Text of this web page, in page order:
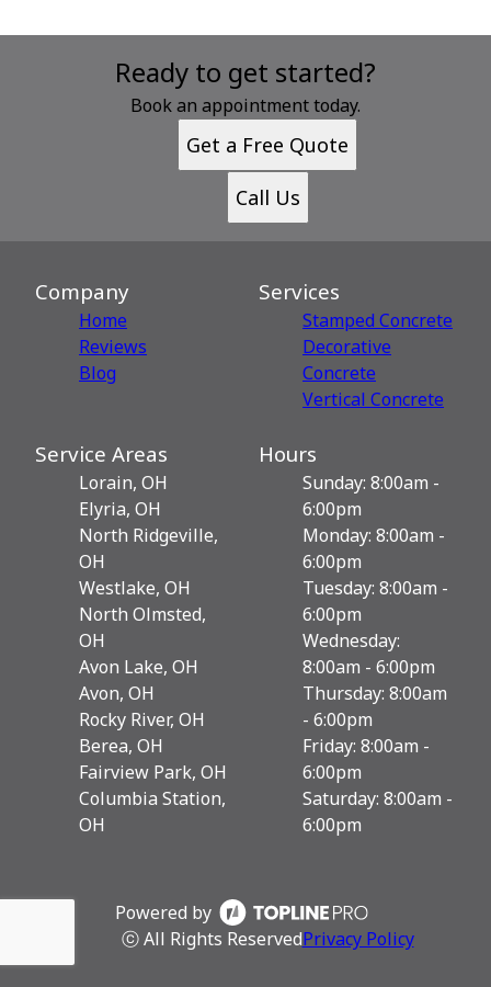
Ready to get started?
Book an appointment today.
Get a Free Quote
Call Us
Company
Home
Reviews
Blog
Services
Stamped Concrete
Decorative
Сoncrete
Vertical Concrete
Service Areas
Lorain, OH
Elyria, OH
North Ridgeville,
OH
Westlake, OH
North Olmsted,
OH
Avon Lake, OH
Avon, OH
Rocky River, OH
Berea, OH
Fairview Park, OH
Columbia Station,
OH
Hours
Sunday: 8:00am -
6:00pm
Monday: 8:00am -
6:00pm
Tuesday: 8:00am -
6:00pm
Wednesday:
8:00am - 6:00pm
Thursday: 8:00am
- 6:00pm
Friday: 8:00am -
6:00pm
Saturday: 8:00am -
6:00pm
Powered by
ⓒ All Rights ReservedPrivacy Policy